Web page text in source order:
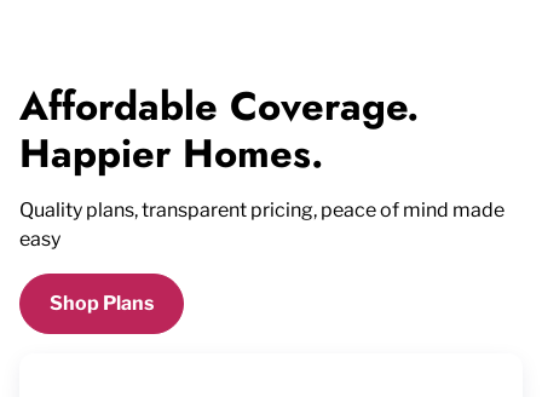
Affordable Coverage.
Happier Homes.
Quality plans, transparent pricing, peace of mind made
easy
Shop Plans